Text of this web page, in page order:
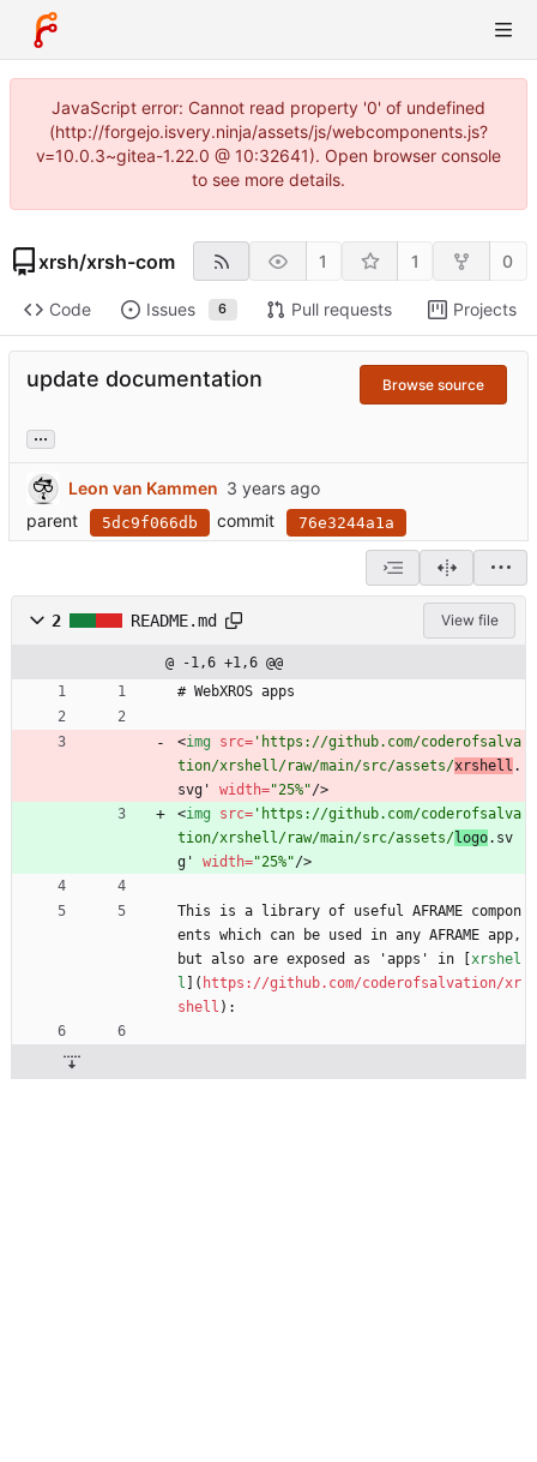
JavaScript error: Cannot read property '0' of undefined
(http://forgejo.isvery.ninja/assets/js/webcomponents.js?
v=10.0.3~gitea-1.22.0 @ 10:32641). Open browser console
to see more details.
xrsh/xrsh-com 1 1 0
Code Issues 6 Pull requests Projects
update documentation Browse source
...
Leon van Kammen
parent
5dc9f066db commit 76e3244a1a
2 README.md View file
@ -1,6 +1,6 @@
# WebXROS apps
<img src= 'https://github.com/coderofsalva
tion/xrshell/raw/main/src/assets/xrshell .
svg' width="25%"/>
<img src= 'https://github.com/coderofsalva
tion/xrshell/raw/main/src/assets/logo.sv
g' width="25%"/>
This is a library of useful AFRAME compon
ents which can be used in any AFRAME app,
but also are exposed as 'apps' in [ xrshel
l ]( https://github.com/coderofsalvation/xr
shell ):